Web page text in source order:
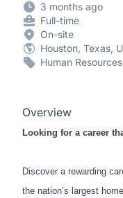
3 months ago
Full-time
On-site
Houston, Texas,
Human
Overview
Looking for a career
Discover a rewarding
the nation’s largest